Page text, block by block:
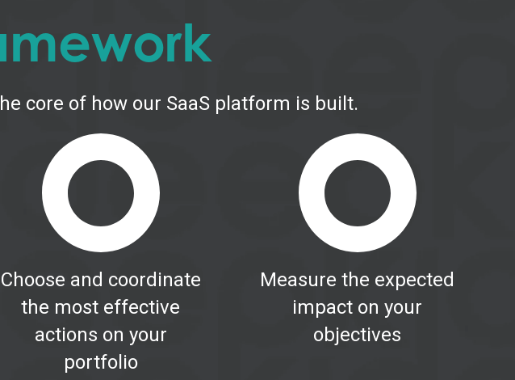
core of how our SaaS platform is built.
Choose and coordinate
the most effective
actions on your
portfolio
Measure the expected
impact on your
objectives